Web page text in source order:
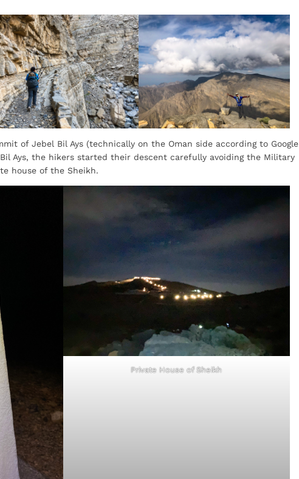
of Jebel Bil Ays (technically on the Oman side according to Google
Ays, the hikers started their descent carefully avoiding the Military
house of the Sheikh.
Private House of Sheikh